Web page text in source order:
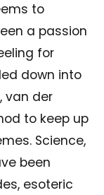
to
a passion
for
down into
van der
to keep up
Science,
been
esoteric